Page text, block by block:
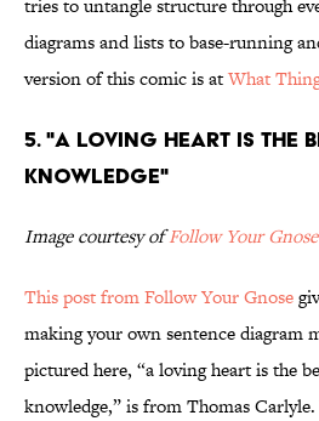
tries to untangle structure through
diagrams and lists to base-running
version of this comic is atWhat
5. "a loving heart is the
knowledge"
Image courtesy ofFollow Your Gnose
This post from Follow Your Gnose
making your own sentence diagram
pictured here, “a loving heart is the
knowledge,” is from Thomas